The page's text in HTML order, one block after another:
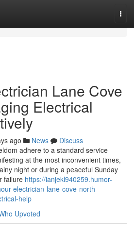
Lane Cove
Electrical
ago News
Discuss
adhere to a standard service
at the most inconvenient times,
night or during a peaceful Sunday
failure https://ianjekl940259.humor-
electrician-lane-cove-north-
help
Upvoted